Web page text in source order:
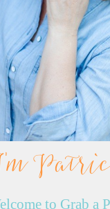
to Grab a